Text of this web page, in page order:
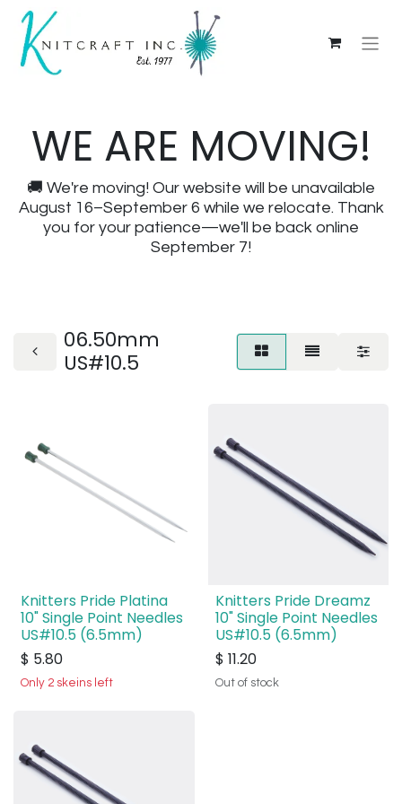
WE ARE MOVING!
🚚 We're moving! Our website will be unavailable
August 16–September 6 while we relocate. Thank
you for your patience—we'll be back online
September 7!
06.50mm
US#10.5
Knitters Pride Platina
10" Single Point Needles
US#10.5 (6.5mm)
$ 5.80
Only 2 skeins left
Knitters Pride Dreamz
10" Single Point Needles
US#10.5 (6.5mm)
$ 11.20
Out of stock